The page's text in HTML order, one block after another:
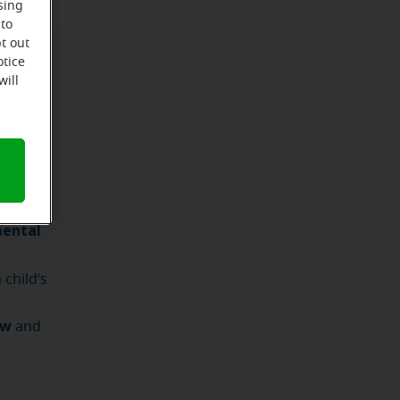
and
out